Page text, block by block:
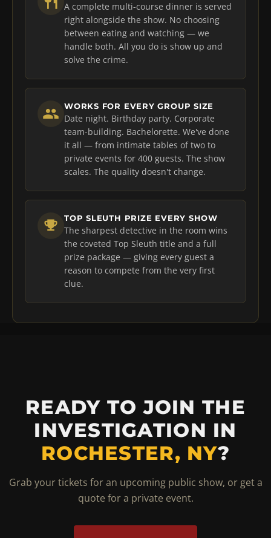
A complete multi-course dinner is served
right alongside the show. No choosing
between eating and watching — we
handle both. All you do is show up and
solve the crime.
WORKS FOR EVERY GROUP SIZE
Date night. Birthday party. Corporate
team-building. Bachelorette. We've done
it all — from intimate tables of two to
private events for 400 guests. The show
scales. The quality doesn't change.
TOP SLEUTH PRIZE EVERY SHOW
The sharpest detective in the room wins
the coveted Top Sleuth title and a full
prize package — giving every guest a
reason to compete from the very first
clue.
READY TO JOIN THE
INVESTIGATION IN
ROCHESTER, NY?
Grab your tickets for an upcoming public show, or get a
quote for a private event.